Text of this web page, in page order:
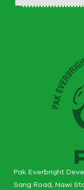
Pak Everbright
Sang Road, Nawi